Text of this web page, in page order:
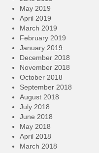
May 2019
April 2019
March 2019
February 2019
January 2019
December 2018
November 2018
October 2018
September 2018
August 2018
July 2018
June 2018
May 2018
April 2018
March 2018